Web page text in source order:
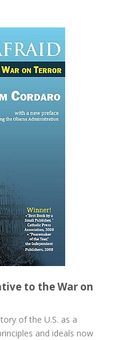
to the War on
of the U.S. as a
and ideals now